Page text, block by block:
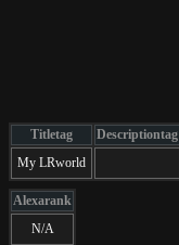
Titletag Descriptiontag
My LRworld
Alexarank
N/A